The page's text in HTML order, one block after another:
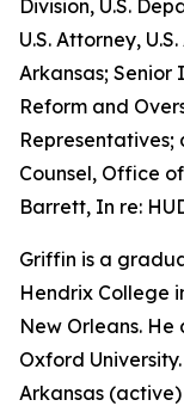
Division, U.S.
U.S. Attorney,
Arkansas; Senior
Reform and
Counsel, Office
Barrett, In re:
Griffin is a
Hendrix College
New Orleans.
Oxford
Arkansas